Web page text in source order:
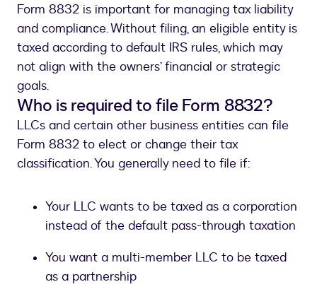
Form 8832 is important for managing tax liability
and compliance. Without filing, an eligible entity is
taxed according to default IRS rules, which may
not align with the owners’ financial or strategic
goals.
Who is required to file Form 8832?
LLCs and certain other business entities can file
Form 8832 to elect or change their tax
classification. You generally need to file if:
Your LLC wants to be taxed as a corporation
instead of the default pass-through taxation
You want a multi-member LLC to be taxed
as a partnership